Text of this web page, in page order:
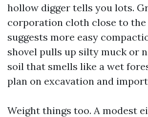
hollow digger tells you lots.
corporation cloth close to
suggests more easy
shovel pulls up silty muck or
soil that smells like a wet
plan on excavation and
Weight things too. A modest